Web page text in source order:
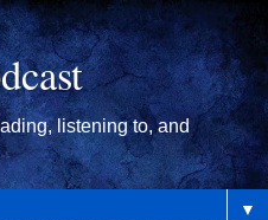
listening to, and
▼